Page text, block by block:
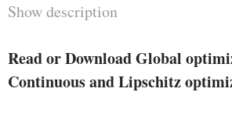
Show description
Read or Download Global
Continuous and Lipschitz